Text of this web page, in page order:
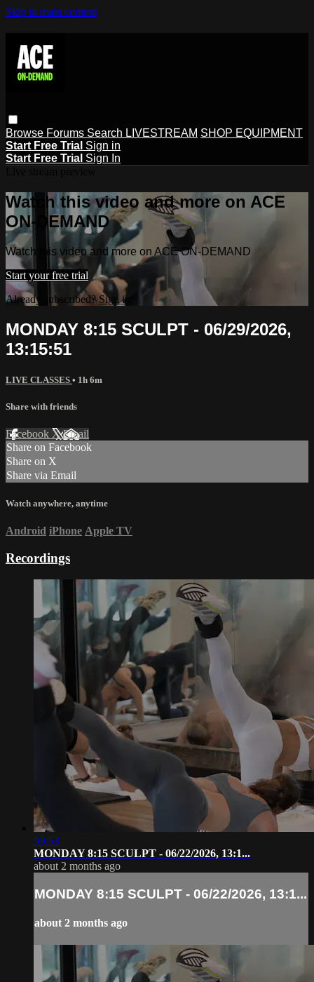
Skip to main content
Browse Forums Search LIVESTREAM SHOP EQUIPMENT
Start Free Trial Sign in
Start Free Trial Sign In
Watch this video and more on ACE
ON-DEMAND
Watch this video and more on ACE ON-DEMAND
Start your free trial
Already subscribed?Sign in
MONDAY 8:15 SCULPT - 06/29/2026,
13:15:51
LIVE CLASSES • 1h 6m
Share with friends
Facebook XEmail
Share on Facebook
Share on X
Share via Email
Watch anywhere, anytime
Android iPhone Apple TV
Recordings
59:53
MONDAY 8:15 SCULPT - 06/22/2026, 13:1...
about 2 months ago
MONDAY 8:15 SCULPT - 06/22/2026, 13:1...
about 2 months ago